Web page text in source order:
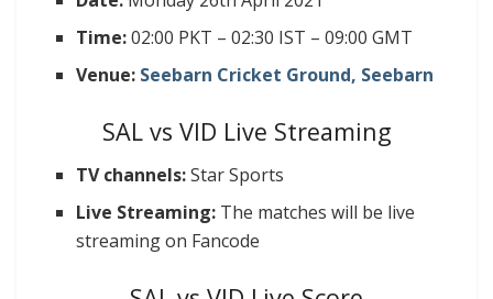
Time:02:00 PKT – 02:30 IST – 09:00 GMT
Venue: Seebarn Cricket Ground, Seebarn
SAL vs VID Live Streaming
TV channels:Star Sports
Live Streaming: The matches will be live
streaming on Fancode